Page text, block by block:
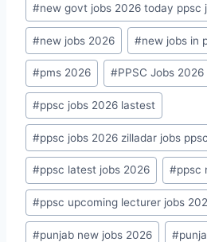
#new govt jobs 2026 today ppsc
#new jobs 2026 #new jobs in
#pms 2026 #PPSC Jobs 2026
#ppsc jobs 2026 lastest
#ppsc jobs 2026 zilladar jobs ppsc
#ppsc latest jobs 2026 #ppsc
#ppsc upcoming lecturer jobs
#punjab new jobs 2026 #